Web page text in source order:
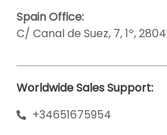
Spain Office:
C/ Canal de Suez, 7, 1º,
Worldwide Sales Support:
+34651675954